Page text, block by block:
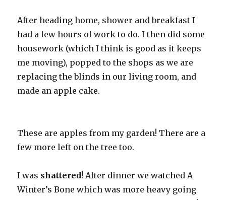
After heading home, shower and breakfast I
had a few hours of work to do. I then did some
housework (which I think is good as it keeps
me moving), popped to the shops as we are
replacing the blinds in our living room, and
made an apple cake.
These are apples from my garden! There are a
few more left on the tree too.
I was shattered! After dinner we watched A
Winter’s Bone which was more heavy going